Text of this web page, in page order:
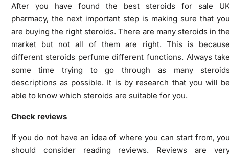
After you have found the best steroids for sale
pharmacy, the next important step is making sure that
are buying the right steroids. There are many steroids in
market but not all of them are right. This is
different steroids perfume different functions. Always
some time trying to go through as many
descriptions as possible. It is by research that you will
able to know which steroids are suitable for you.
Check reviews
If you do not have an idea of where you can start from,
should consider reading reviews. Reviews are